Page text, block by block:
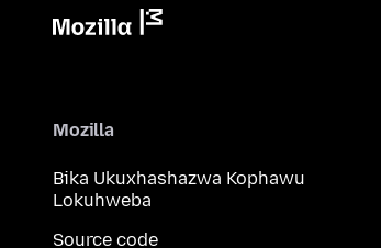
Mozilla
Bika Ukuxhashazwa Kophawu
Lokuhweba
Source code